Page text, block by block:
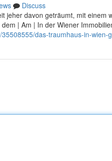
Discuss
jeher davon geträumt, mit
| Am | In der Wiener
das-traumhaus-in-wien-